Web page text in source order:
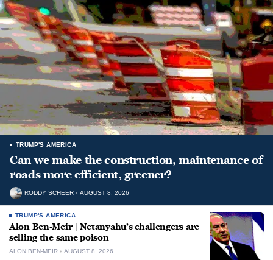
TRUMP'S AMERICA
Can we make the construction, maintenance of
roads more efficient, greener?
RODDY SCHEER AUGUST 8, 2026
TRUMP'S AMERICA
Alon Ben-Meir | Netanyahu’s challengers are
selling the same poison
ALON BEN-MEIR AUGUST 8, 2026